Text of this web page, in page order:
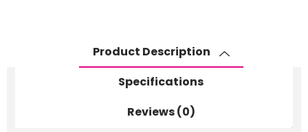
Product Description
Specifications
Reviews (0)